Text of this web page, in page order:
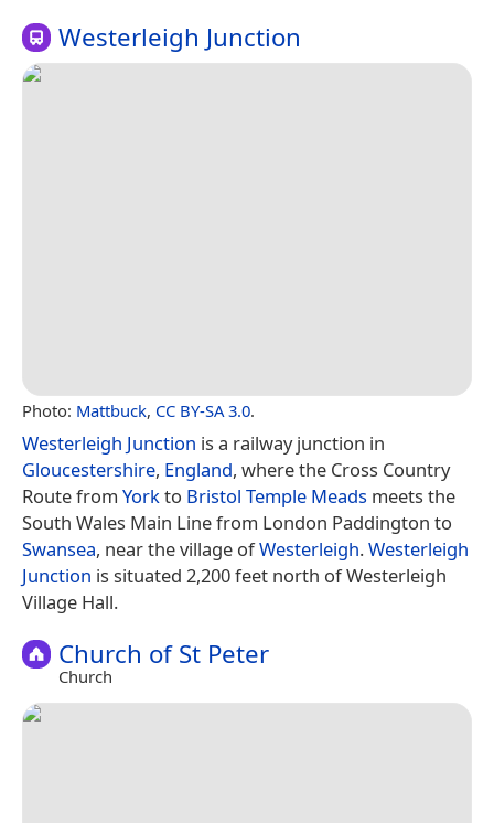
Westerleigh Junction
Photo: Mattbuck, CC BY-SA 3.0.
Westerleigh Junction is a railway junction in
Gloucestershire, England, where the Cross Country
Route from Yorkto Bristol Temple Meads meets the
South Wales Main Line from London Paddington to
Swansea, near the village ofWesterleigh.Westerleigh
Junction is situated 2,200 feet north of Westerleigh
Village Hall.
Church of St Peter
Church